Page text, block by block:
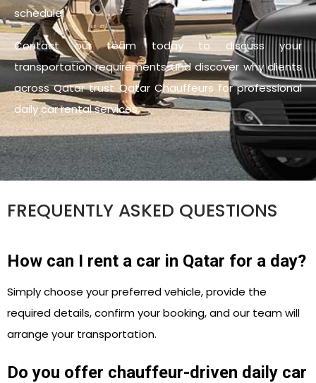
schedule.
Contact our team today to discuss your
transportation requirements and discover why clients
across Qatar trust Qatar Chauffeurs for professional
daily car rental services.
FREQUENTLY ASKED QUESTIONS
How can I rent a car in Qatar for a day?
Simply choose your preferred vehicle, provide the
required details, confirm your booking, and our team will
arrange your transportation.
Do you offer chauffeur-driven daily car